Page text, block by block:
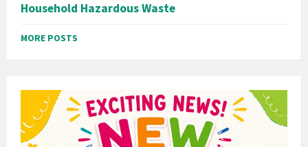
Household Hazardous Waste
MORE POSTS